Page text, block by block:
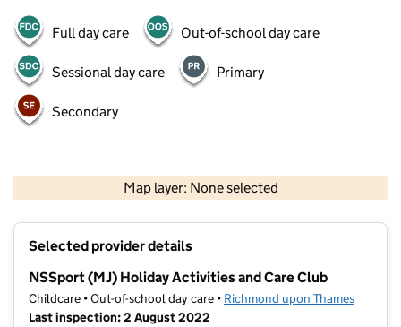
Full day care Out-of-school day care
Sessional day care Primary
Secondary
Map layer: None selected
Contains OS data © Crown copyright and database rights 2026
Selected provider details
NSSport (MJ) Holiday Activities and Care Club
Childcare • Out-of-school day care • Richmond upon Thames
Last inspection: 2 August 2022